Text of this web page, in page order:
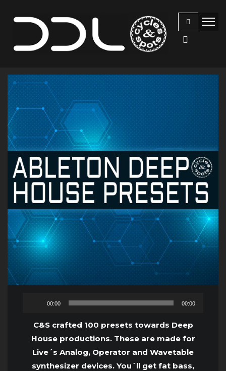
Audio
00:00 00:00
C&S crafted 100 presets towards Deep
House productions. These are made for
Live´s Analog, Operator and Wavetable
synthesizer devices. You´ll get fat bass,